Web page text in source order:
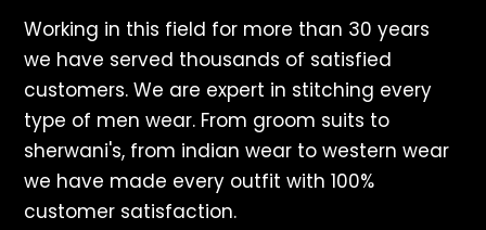
Working in this field for more than 30 years
we have served thousands of satisfied
customers. We are expert in stitching every
type of men wear. From groom suits to
sherwani's, from indian wear to western wear
we have made every outfit with 100%
customer satisfaction.